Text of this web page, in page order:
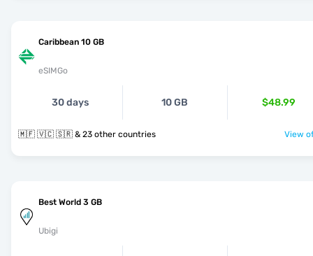
Caribbean 10 GB
eSIMGo
30 days 10 GB $48.99
🇲🇫 🇻🇨 🇸🇷 & 23 other countries View
Best World 3 GB
Ubigi